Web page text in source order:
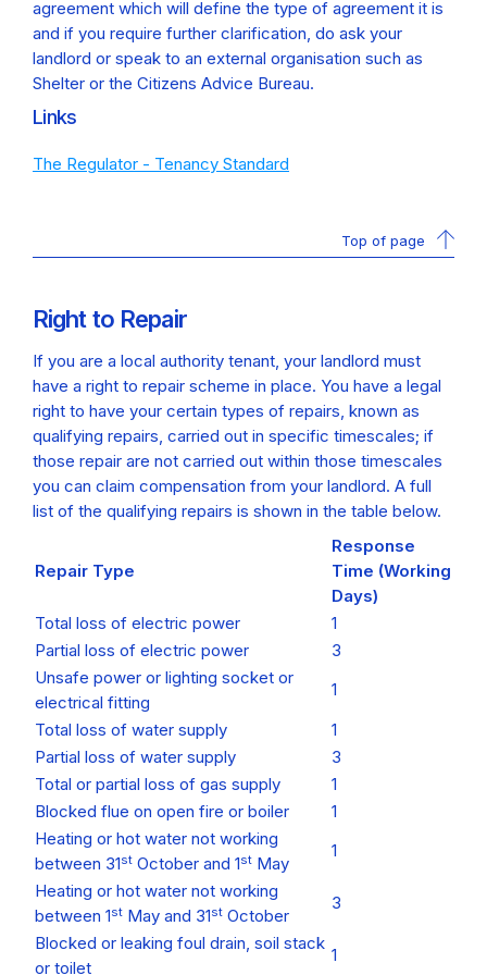
agreement which will define the type of agreement it is
and if you require further clarification, do ask your
landlord or speak to an external organisation such as
Shelter or the Citizens Advice Bureau.
Links
The Regulator - Tenancy Standard
Top of page
Right to Repair
If you are a local authority tenant, your landlord must
have a right to repair scheme in place. You have a legal
right to have your certain types of repairs, known as
qualifying repairs, carried out in specific timescales; if
those repair are not carried out within those timescales
you can claim compensation from your landlord. A full
list of the qualifying repairs is shown in the table below.
Repair Type
Response
Time (Working
Days)
Total loss of electric power
1
Partial loss of electric power
3
Unsafe power or lighting socket or
electrical fitting
1
Total loss of water supply
1
Partial loss of water supply
3
Total or partial loss of gas supply
1
Blocked flue on open fire or boiler
1
Heating or hot water not working
between 31st October and 1st May
1
Heating or hot water not working
between 1st May and 31st October
3
Blocked or leaking foul drain, soil stack
or toilet
1